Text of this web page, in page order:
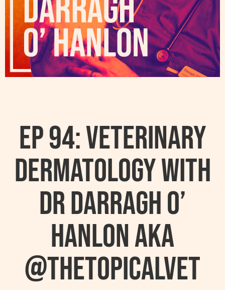
Ep 94: Veterinary
Dermatology With
Dr Darragh O’
Hanlon AKA
@thetopicalvet